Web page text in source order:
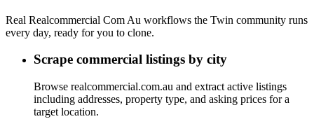
Real Realcommercial Com Au workflows the Twin community runs
every day, ready for you to clone.
Scrape commercial listings by city
Browse realcommercial.com.au and extract active listings
including addresses, property type, and asking prices for a
target location.